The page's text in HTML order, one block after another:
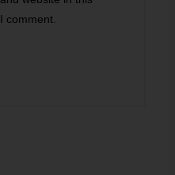
comment.